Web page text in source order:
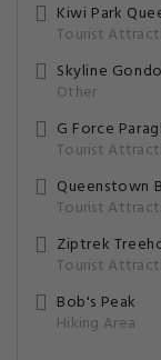
Kiwi Park
Tourist
Skyline
Other
G Force
Tourist
Queenstown
Tourist
Ziptrek
Tourist
Bob's Peak
Hiking Area